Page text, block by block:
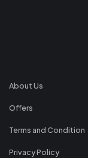
About Us
Offers
Terms and Condition
Privacy Policy